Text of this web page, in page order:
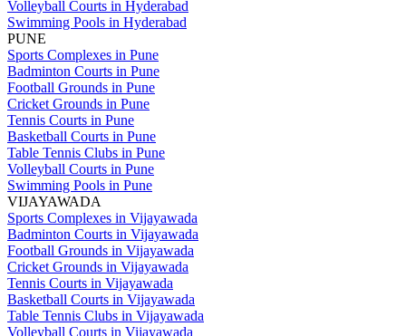
Volleyball Courts in Hyderabad
Swimming Pools in Hyderabad
PUNE
Sports Complexes in Pune
Badminton Courts in Pune
Football Grounds in Pune
Cricket Grounds in Pune
Tennis Courts in Pune
Basketball Courts in Pune
Table Tennis Clubs in Pune
Volleyball Courts in Pune
Swimming Pools in Pune
VIJAYAWADA
Sports Complexes in Vijayawada
Badminton Courts in Vijayawada
Football Grounds in Vijayawada
Cricket Grounds in Vijayawada
Tennis Courts in Vijayawada
Basketball Courts in Vijayawada
Table Tennis Clubs in Vijayawada
Volleyball Courts in Vijayawada